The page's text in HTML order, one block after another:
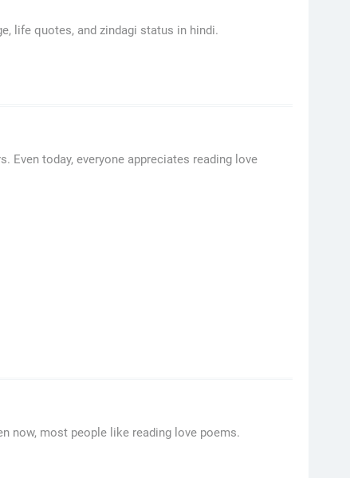
life quotes, and zindagi status in hindi.
Even today, everyone appreciates reading love
now, most people like reading love poems.